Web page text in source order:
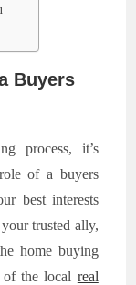
Buyers
process, it’s
of a buyers
best interests
trusted ally,
home buying
of the local real